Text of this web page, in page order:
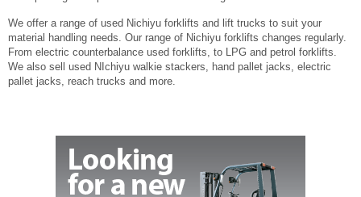
We offer a range of used Nichiyu forklifts and lift trucks to suit your
material handling needs. Our range of Nichiyu forklifts changes regularly.
From electric counterbalance used forklifts, to LPG and petrol forklifts.
We also sell used NIchiyu walkie stackers, hand pallet jacks, electric
pallet jacks, reach trucks and more.